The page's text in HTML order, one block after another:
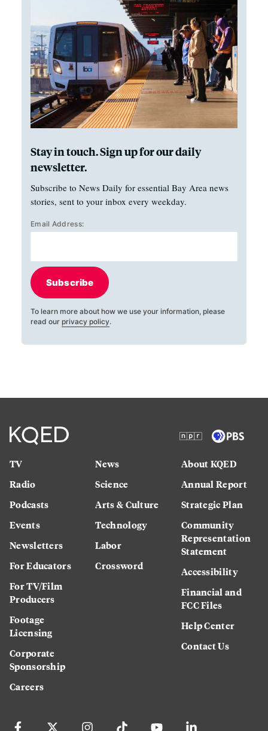
Stay in touch. Sign up for our daily
newsletter.
Subscribe to News Daily for essential Bay Area news
stories, sent to your inbox every weekday.
Email Address:
Subscribe
To learn more about how we use your information, please
read our privacy policy.
TV
Radio
Podcasts
Events
Newsletters
For Educators
For TV/Film
Producers
Footage
Licensing
Corporate
Sponsorship
Careers
News
Science
Arts & Culture
Technology
Labor
Crossword
About KQED
Annual Report
Strategic Plan
Community
Representation
Statement
Accessibility
Financial and
FCC Files
Help Center
Contact Us